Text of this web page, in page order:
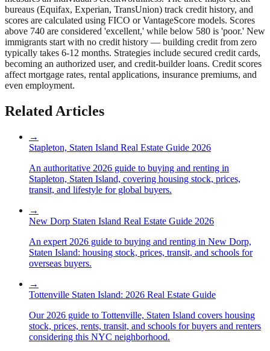
bureaus (Equifax, Experian, TransUnion) track credit history, and
scores are calculated using FICO or VantageScore models. Scores
above 740 are considered 'excellent,' while below 580 is 'poor.' New
immigrants start with no credit history — building credit from zero
typically takes 6-12 months. Strategies include secured credit cards,
becoming an authorized user, and credit-builder loans. Credit scores
affect mortgage rates, rental applications, insurance premiums, and
even employment.
Related Articles
→
Stapleton, Staten Island Real Estate Guide 2026
An authoritative 2026 guide to buying and renting in
Stapleton, Staten Island, covering housing stock, prices,
transit, and lifestyle for global buyers.
→
New Dorp Staten Island Real Estate Guide 2026
An expert 2026 guide to buying and renting in New Dorp,
Staten Island: housing stock, prices, transit, and schools for
overseas buyers.
→
Tottenville Staten Island: 2026 Real Estate Guide
Our 2026 guide to Tottenville, Staten Island covers housing
stock, prices, rents, transit, and schools for buyers and renters
considering this NYC neighborhood.